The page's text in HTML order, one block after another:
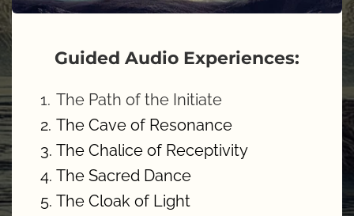
Guided Audio Experiences:
The Path of the Initiate
The Cave of Resonance
The Chalice of Receptivity
The Sacred Dance
The Cloak of Light